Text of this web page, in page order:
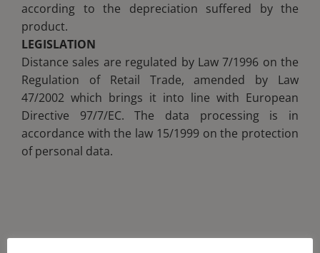
according to the depreciation suffered by the
product.
LEGISLATION
Distance sales are regulated by Law 7/1996 on the
Regulation of Retail Trade, amended by Law
47/2002 which brings it into line with European
Directive 97/7/EC. The data processing is in
accordance with the law 15/1999 on the protection
of personal data.